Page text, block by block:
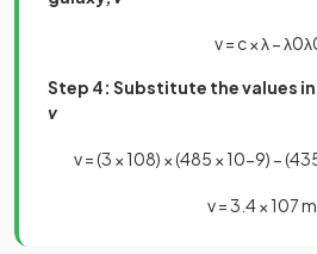
v= c×λ−λ0λ
Step 4: Substitute the values
v
v=(3 × 108) ×(485 × 10−9) −(
v=3 4× 107m